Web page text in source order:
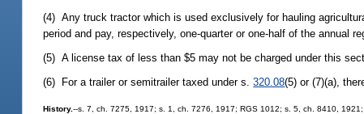
(4) Any truck tractor which is used exclusively for hauling
period and pay, respectively, one-quarter or one-half of the annual
(5) A license tax of less than $5 may not be charged under this
(6) For a trailer or semitrailer taxed under s.320.08(5) or (7)(a),
History.--s. 7, ch. 7275, 1917; s. 1, ch. 7276, 1917; RGS 1012; s. 5, ch. 8410,